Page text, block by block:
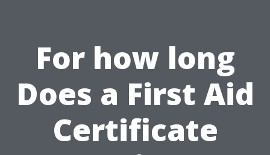
For how long
Does a First Aid
Certificate